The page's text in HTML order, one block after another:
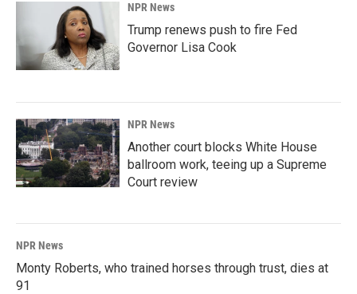
NPR News
Trump renews push to fire Fed
Governor Lisa Cook
NPR News
Another court blocks White House
ballroom work, teeing up a Supreme
Court review
NPR News
Monty Roberts, who trained horses through trust, dies at
91